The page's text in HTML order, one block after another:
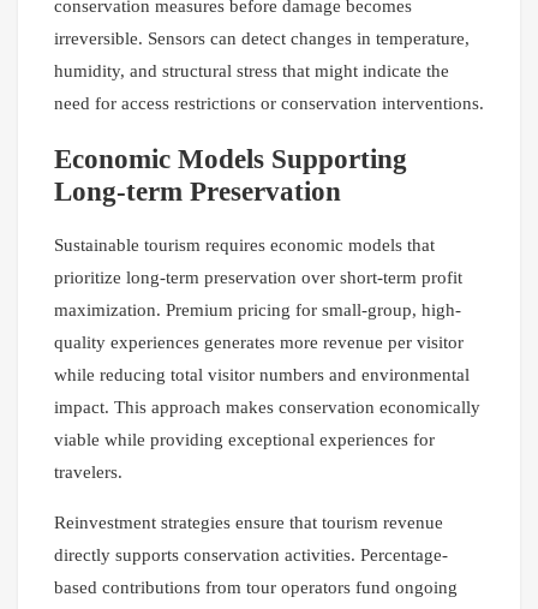
conservation measures before damage becomes
irreversible. Sensors can detect changes in temperature,
humidity, and structural stress that might indicate the
need for access restrictions or conservation interventions.
Economic Models Supporting
Long-term Preservation
Sustainable tourism requires economic models that
prioritize long-term preservation over short-term profit
maximization. Premium pricing for small-group, high-
quality experiences generates more revenue per visitor
while reducing total visitor numbers and environmental
impact. This approach makes conservation economically
viable while providing exceptional experiences for
travelers.
Reinvestment strategies ensure that tourism revenue
directly supports conservation activities. Percentage-
based contributions from tour operators fund ongoing